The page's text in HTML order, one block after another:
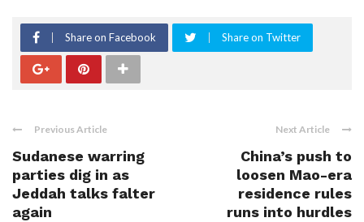
Share on Facebook Share on Twitter
Previous Article
Sudanese warring
parties dig in as
Jeddah talks falter
again
Next Article
China’s push to
loosen Mao-era
residence rules
runs into hurdles